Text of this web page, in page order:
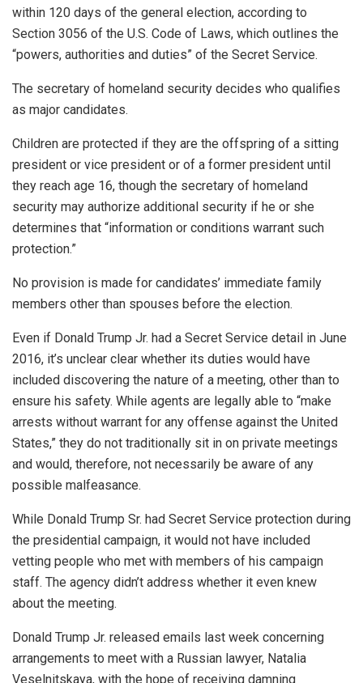
within 120 days of the general election, according to
Section 3056 of the U.S. Code of Laws, which outlines the
“powers, authorities and duties” of the Secret Service.
The secretary of homeland security decides who qualifies
as major candidates.
Children are protected if they are the offspring of a sitting
president or vice president or of a former president until
they reach age 16, though the secretary of homeland
security may authorize additional security if he or she
determines that “information or conditions warrant such
protection.”
No provision is made for candidates’ immediate family
members other than spouses before the election.
Even if Donald Trump Jr. had a Secret Service detail in June
2016, it’s unclear clear whether its duties would have
included discovering the nature of a meeting, other than to
ensure his safety. While agents are legally able to “make
arrests without warrant for any offense against the United
States,” they do not traditionally sit in on private meetings
and would, therefore, not necessarily be aware of any
possible malfeasance.
While Donald Trump Sr. had Secret Service protection during
the presidential campaign, it would not have included
vetting people who met with members of his campaign
staff. The agency didn’t address whether it even knew
about the meeting.
Donald Trump Jr. released emails last week concerning
arrangements to meet with a Russian lawyer, Natalia
Veselnitskaya, with the hope of receiving damning